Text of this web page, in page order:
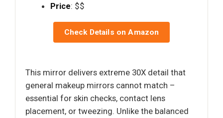
Price: $$
Check Details on Amazon
This mirror delivers extreme 30X detail that
general makeup mirrors cannot match –
essential for skin checks, contact lens
placement, or tweezing. Unlike the balanced